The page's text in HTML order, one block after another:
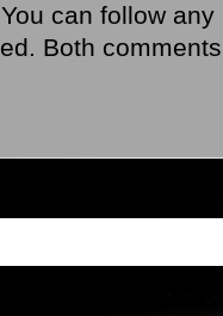
can follow
Both